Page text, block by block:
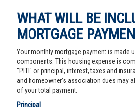
WHAT WILL BE
MORTGAGE
Your monthly mortgage payment is made
components. This housing expense is
"PITI" or principal, interest, taxes and
and homeowner’s association dues may
of your total payment.
Principal